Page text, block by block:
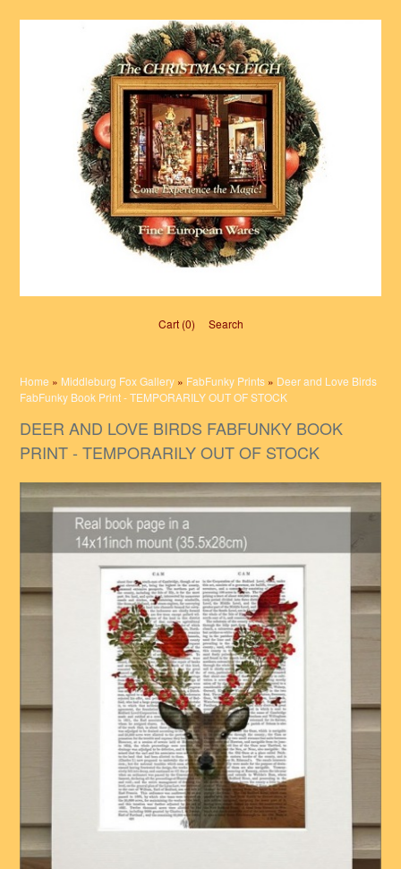
Cart (0)‎ Search
Home » Middleburg Fox Gallery » FabFunky Prints » Deer and Love Birds
FabFunky Book Print - TEMPORARILY OUT OF STOCK
DEER AND LOVE BIRDS FABFUNKY BOOK
PRINT - TEMPORARILY OUT OF STOCK